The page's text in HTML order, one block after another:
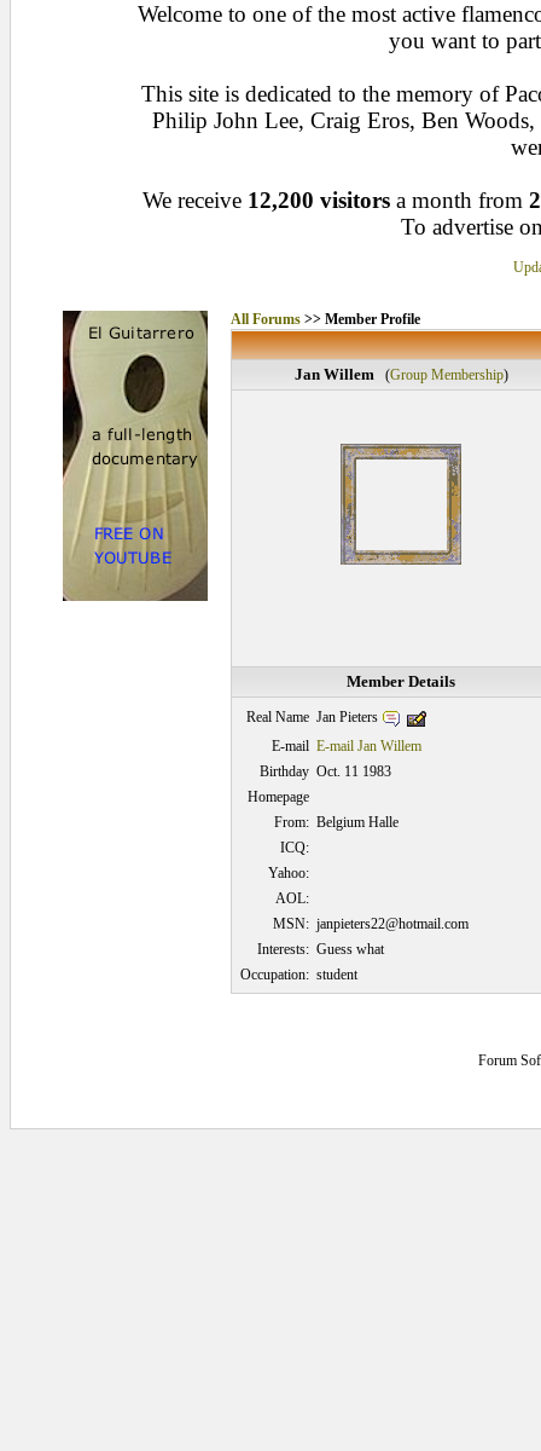
Welcome to one of the most active
you want to
This site is dedicated to the memory of
Philip John Lee, Craig Eros, Ben
We receive 12,200 visitors a month from
To advertise
All Forums>> Member Profile
Jan Willem(Group Membership)
Member Details
Real Name Jan Pieters
E-mail E-mail Jan Willem
Birthday Oct. 11 1983
Homepage
From: Belgium Halle
ICQ:
Yahoo:
AOL:
MSN: janpieters22@hotmail.com
Interests: Guess what
Occupation: student
Forum